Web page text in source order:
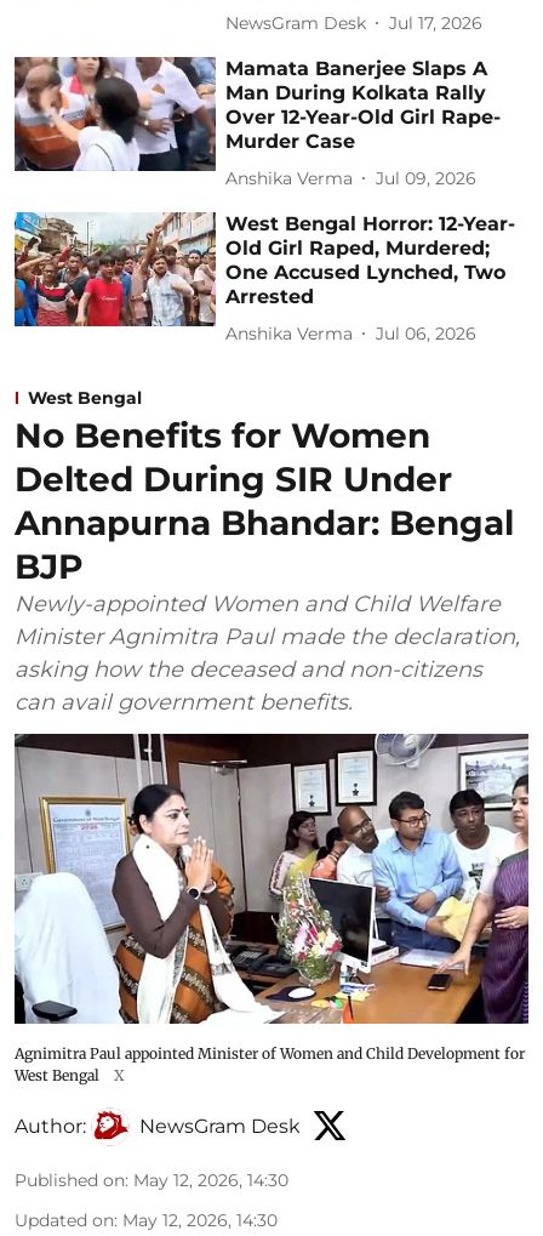
NewsGram Desk Jul 17, 2026
Mamata Banerjee Slaps A
Man During Kolkata Rally
Over 12-Year-Old Girl Rape-
Murder Case
Anshika Verma Jul 09, 2026
West Bengal Horror: 12-Year-
Old Girl Raped, Murdered;
One Accused Lynched, Two
Arrested
Anshika Verma Jul 06, 2026
West Bengal
No Benefits for Women
Delted During SIR Under
Annapurna Bhandar: Bengal
BJP
Newly-appointed Women and Child Welfare
Minister Agnimitra Paul made the declaration,
asking how the deceased and non-citizens
can avail government benefits.
Agnimitra Paul appointed Minister of Women and Child Development for
West Bengal
X
Author: NewsGram Desk
Published on: May 12, 2026, 14:30
Updated on: May 12, 2026, 14:30